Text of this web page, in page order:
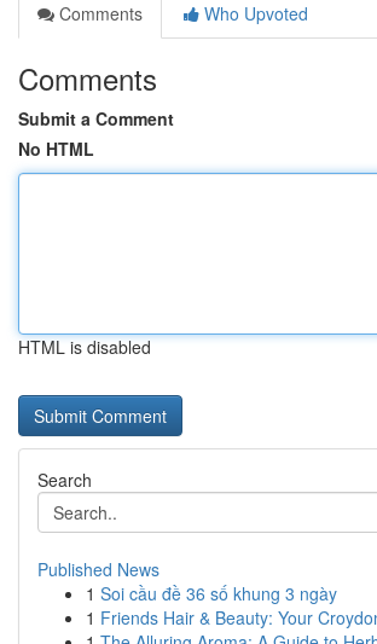
Comments
Who Upvoted
Comments
Submit a Comment
No HTML
HTML is disabled
Search
Published News
1 Soi cầu đề 36 số khung 3 ngày
1 Friends Hair & Beauty: Your